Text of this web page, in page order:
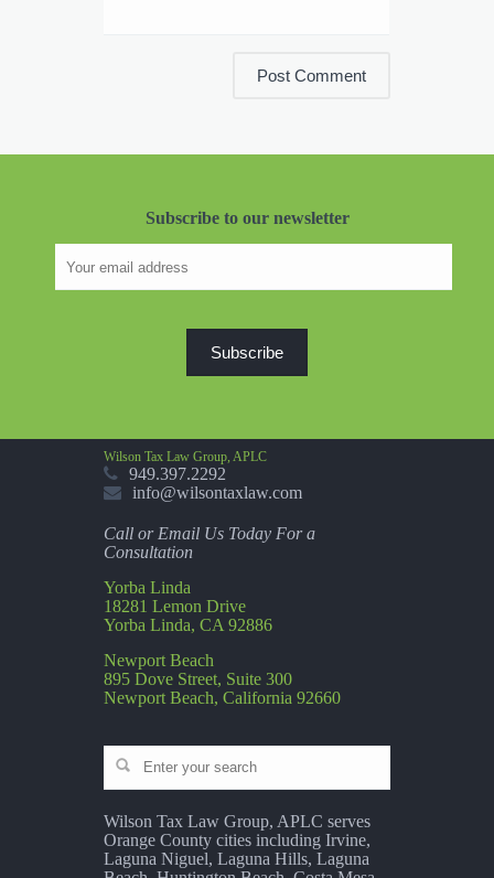
Subscribe to our newsletter
Wilson Tax Law Group, APLC
949.397.2292
info@wilsontaxlaw.com
Call or Email Us Today For a
Consultation
Yorba Linda
18281 Lemon Drive
Yorba Linda, CA 92886
Newport Beach
895 Dove Street, Suite 300
Newport Beach, California 92660
Wilson Tax Law Group, APLC serves
Orange County cities including Irvine,
Laguna Niguel, Laguna Hills, Laguna